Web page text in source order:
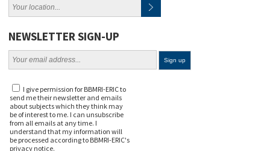
NEWSLETTER SIGN-UP
I give permission for BBMRI-ERIC to
send me their newsletter and emails
about subjects which they think may
be of interest to me. I can unsubscribe
from all emails at any time. I
understand that my information will
be processed according to BBMRI-ERIC's
privacy notice.